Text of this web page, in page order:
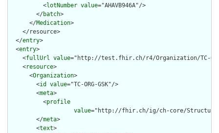
          <
lotNumber value="AHAVB946A"/>
        </
batch>
      </
Medication>
    </resource>
  </
entry>
  <
entry>
    <
fullUrl value="http://test.fhir.ch/r4/Organization/TC-
    <
resource>
      <
Organization>
        <
id value="TC-ORG-GSK"/>
        <
meta>
          <
profile
value="http://fhir.ch/ig/ch-core/
        </
meta>
        <
text>